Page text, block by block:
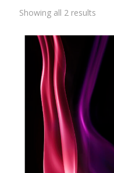
Showing all 2 results